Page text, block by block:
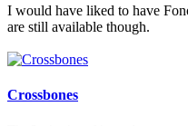
I would have liked to have
are still available though.
Crossbones